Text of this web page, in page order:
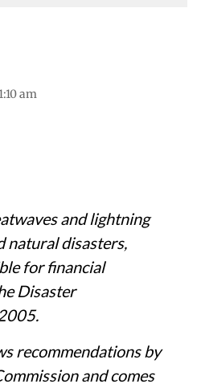
am
and lightning
natural disasters,
for financial
Disaster
recommendations by
and comes